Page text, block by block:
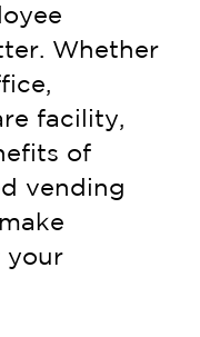
Whether
facility,
of
vending
your